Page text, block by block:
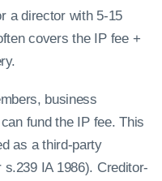
a director with 5-15
covers the IP fee +
business
fund the IP fee. This
as a third-party
IA 1986). Creditor-